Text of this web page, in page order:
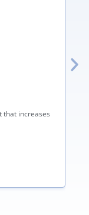
that increases